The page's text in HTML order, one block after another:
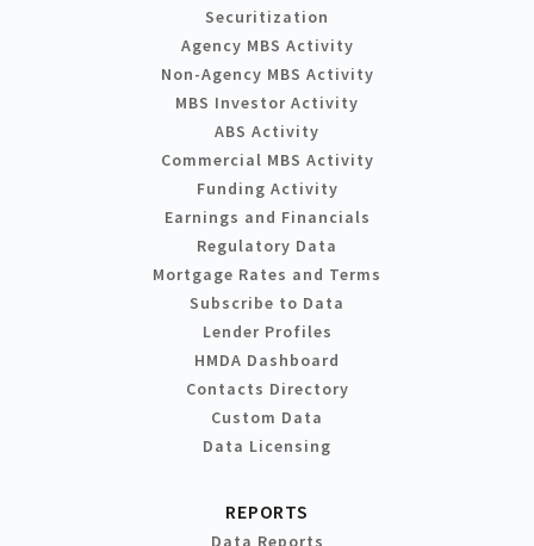
Securitization
Agency MBS Activity
Non-Agency MBS Activity
MBS Investor Activity
ABS Activity
Commercial MBS Activity
Funding Activity
Earnings and Financials
Regulatory Data
Mortgage Rates and Terms
Subscribe to Data
Lender Profiles
HMDA Dashboard
Contacts Directory
Custom Data
Data Licensing
REPORTS
Data Reports